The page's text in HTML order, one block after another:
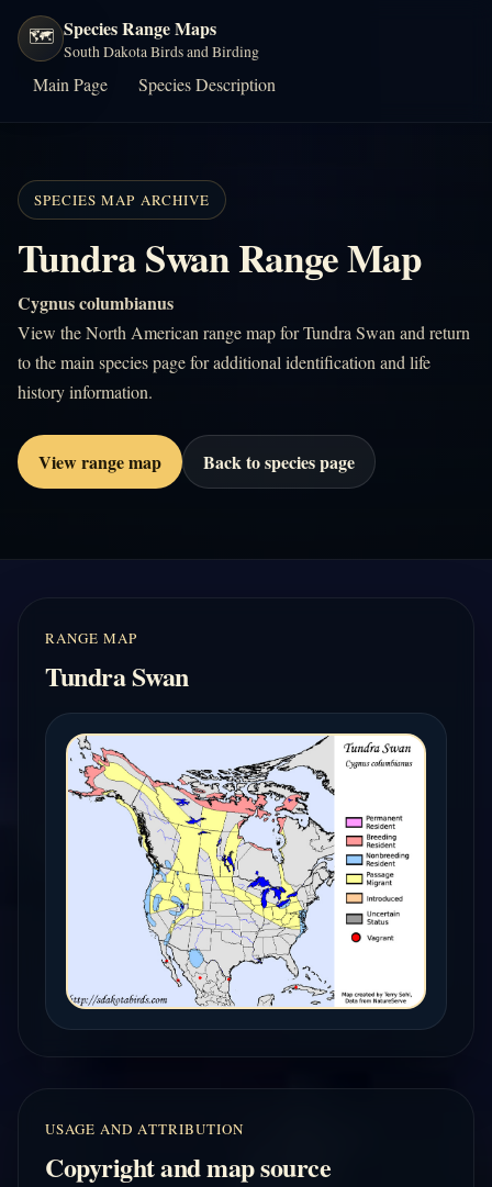
🗺️ Species Range Maps
South Dakota Birds and Birding
Main Page Species Description
SPECIES MAP ARCHIVE
Tundra Swan Range Map
Cygnus columbianus
View the North American range map for Tundra Swan and return
to the main species page for additional identification and life
history information.
View range map Back to species page
RANGE MAP
Tundra Swan
USAGE AND ATTRIBUTION
Copyright and map source